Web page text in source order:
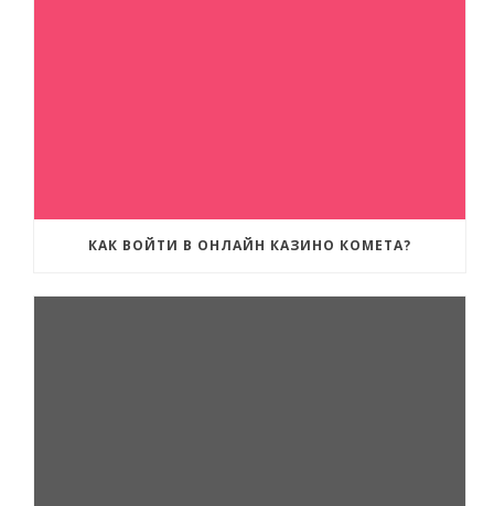
КАК ВОЙТИ В ОНЛАЙН КАЗИНО КОМЕТА?